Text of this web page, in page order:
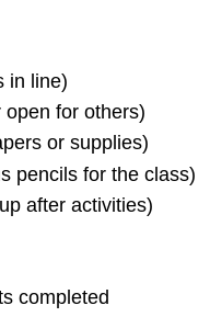
in line)
for others)
or supplies)
pencils for the class)
after activities)
completed